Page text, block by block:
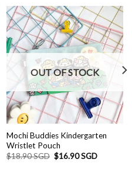
OUT OF STOCK
Mochi Buddies Kindergarten
Wristlet Pouch
$18.90 SGD Original
price
$16.90 SGDCurrent